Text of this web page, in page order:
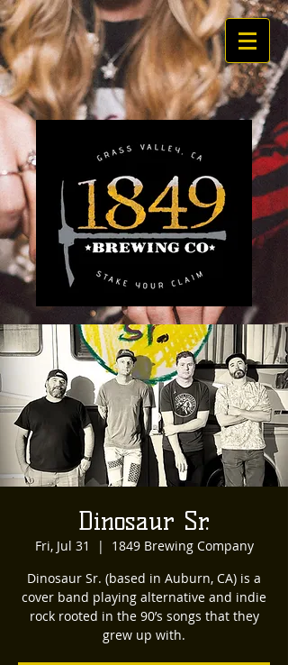
Dinosaur Sr.
Fri, Jul 31
  |
1849 Brewing Company
Dinosaur Sr. (based in Auburn, CA) is a
cover band playing alternative and indie
rock rooted in the 90’s songs that they
grew up with.